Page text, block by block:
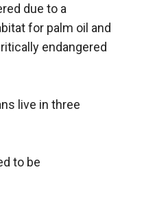
due to a
for palm oil and
endangered
live in three
to be